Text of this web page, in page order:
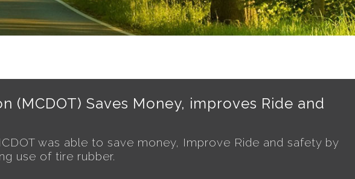
Saves Money, improves Ride and
was able to save money, Improve Ride and safety by
use of tire rubber.